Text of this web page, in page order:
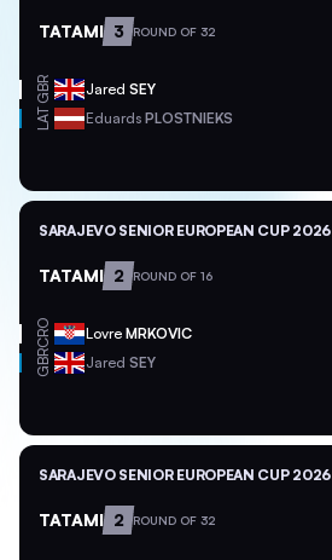
TATAMI 3 ROUND OF 32
GBR Jared SEY
LAT Eduards PLOSTNIEKS
SARAJEVO SENIOR EUROPEAN CUP 2026
TATAMI 2 ROUND OF 16
CRO Lovre MRKOVIC
GBR Jared SEY
SARAJEVO SENIOR EUROPEAN CUP 2026
TATAMI 2 ROUND OF 32